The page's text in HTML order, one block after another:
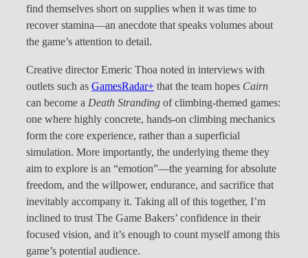
find themselves short on supplies when it was time to
recover stamina—an anecdote that speaks volumes about
the game’s attention to detail.
Creative director Emeric Thoa noted in interviews with
outlets such as GamesRadar+ that the team hopes Cairn
can become a Death Stranding of climbing-themed games:
one where highly concrete, hands-on climbing mechanics
form the core experience, rather than a superficial
simulation. More importantly, the underlying theme they
aim to explore is an “emotion”—the yearning for absolute
freedom, and the willpower, endurance, and sacrifice that
inevitably accompany it. Taking all of this together, I’m
inclined to trust The Game Bakers’ confidence in their
focused vision, and it’s enough to count myself among this
game’s potential audience.